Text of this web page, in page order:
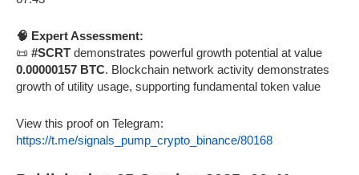
🧠 Expert Assessment:
📜 #SCRT demonstrates powerful growth potential at value
0.00000157 BTC. Blockchain network activity demonstrates
growth of utility usage, supporting fundamental token value
View this proof on Telegram:
https://t.me/signals_pump_crypto_binance/80168